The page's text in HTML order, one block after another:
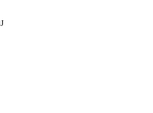
J